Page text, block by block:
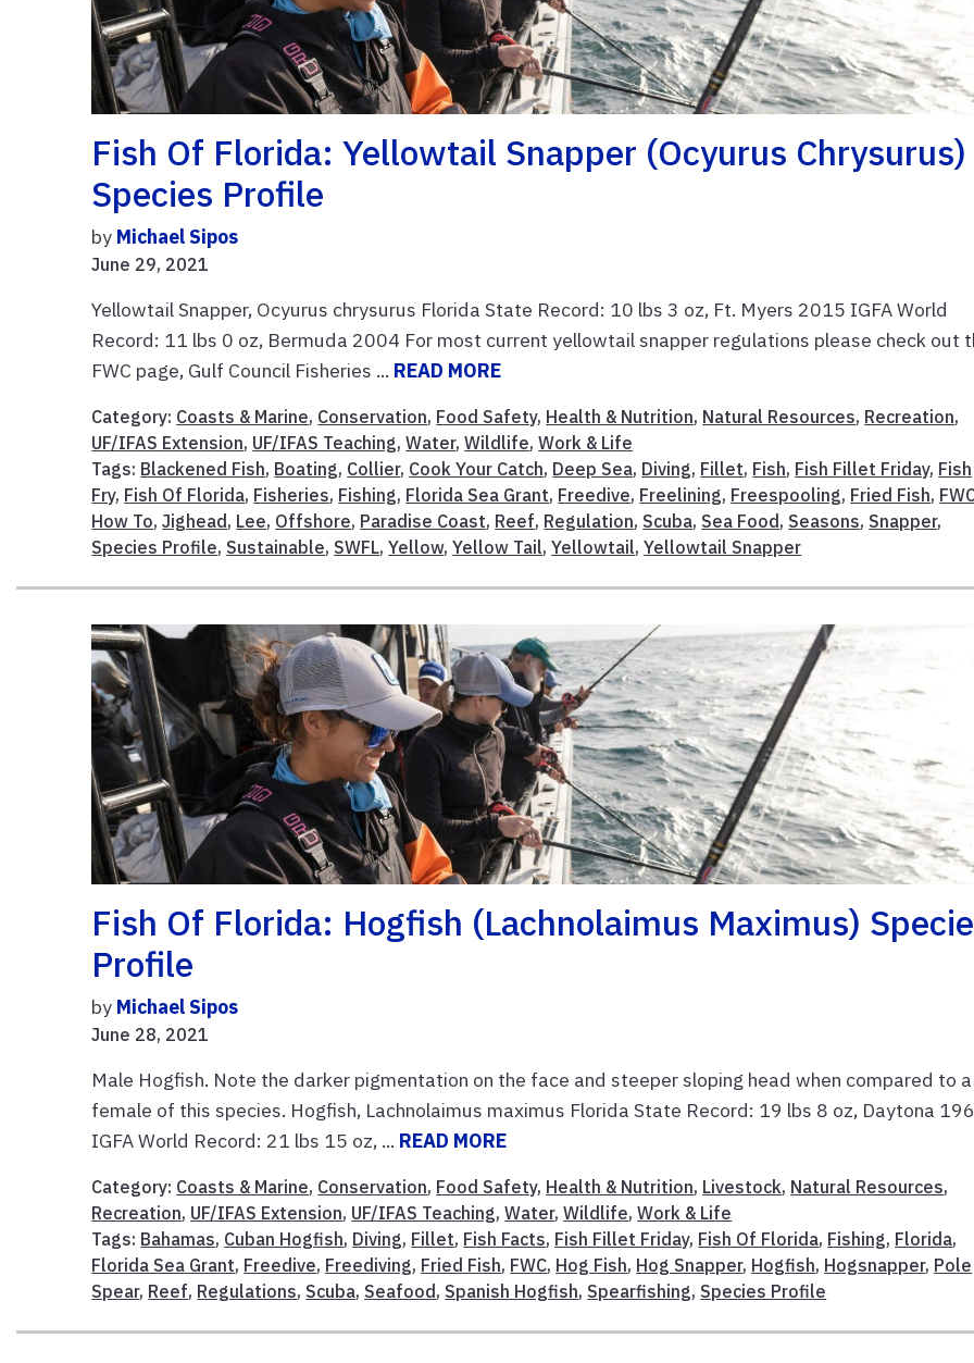
Fish Of Florida: Yellowtail Snapper (Ocyurus Chrysurus)
Species Profile
by Michael Sipos
June 29, 2021
Yellowtail Snapper, Ocyurus chrysurus Florida State Record: 10 lbs 3 oz, Ft. Myers 2015 IGFA World
Record: 11 lbs 0 oz, Bermuda 2004 For most current yellowtail snapper regulations please check out
FWC page, Gulf Council Fisheries ... READ MORE
Category: Coasts & Marine, Conservation, Food Safety, Health & Nutrition, Natural Resources, Recreation,
UF/IFAS Extension, UF/IFAS Teaching,Water,Wildlife,Work & Life
Tags: Blackened Fish, Boating, Collier, Cook Your Catch, Deep Sea, Diving, Fillet, Fish, Fish Fillet Friday, Fish
Fry, Fish Of Florida, Fisheries, Fishing, Florida Sea Grant, Freedive, Freelining, Freespooling, Fried Fish,
How To,Jighead, Lee, Offshore, Paradise Coast, Reef, Regulation, Scuba, Sea Food, Seasons, Snapper,
Species Profile, Sustainable, SWFL,Yellow,Yellow Tail,Yellowtail,Yellowtail Snapper
Fish Of Florida: Hogfish (Lachnolaimus Maximus)
Profile
by Michael Sipos
June 28, 2021
Male Hogfish. Note the darker pigmentation on the face and steeper sloping head when compared to a
female of this species. Hogfish, Lachnolaimus maximus Florida State Record: 19 lbs 8 oz, Daytona
IGFA World Record: 21 lbs 15 oz, ... READ MORE
Category: Coasts & Marine, Conservation, Food Safety, Health & Nutrition, Livestock, Natural Resources,
Recreation, UF/IFAS Extension, UF/IFAS Teaching,Water,Wildlife,Work & Life
Tags: Bahamas, Cuban Hogfish, Diving, Fillet, Fish Facts, Fish Fillet Friday, Fish Of Florida, Fishing, Florida,
Florida Sea Grant, Freedive, Freediving, Fried Fish, FWC, Hog Fish, Hog Snapper, Hogfish, Hogsnapper, Pole
Spear, Reef, Regulations, Scuba, Seafood, Spanish Hogfish, Spearfishing, Species Profile